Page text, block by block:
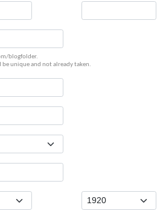
blogfolder.
be unique and not already taken.